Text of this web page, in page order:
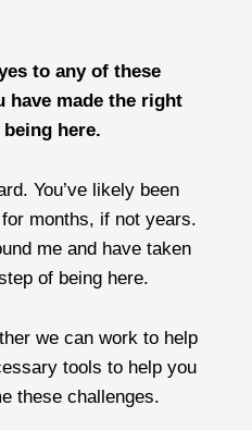
to any of these
have made the right
here.
You’ve likely been
months, if not years.
me and have taken
of being here.
we can work to help
tools to help you
these challenges.